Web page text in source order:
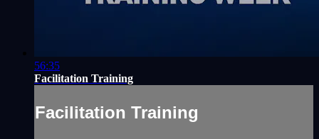
56:35
Facilitation Training
Facilitation Training